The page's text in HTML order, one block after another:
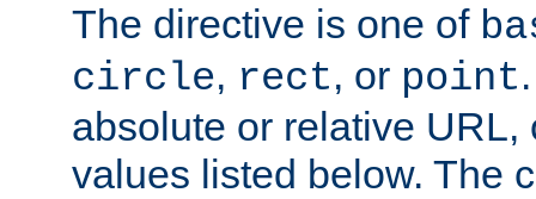
The directive is one of
circle, rect, or point
absolute or relative
values listed below. The